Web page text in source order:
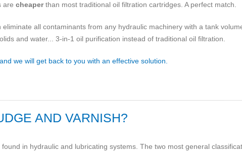
are cheaperthan most traditional oil filtration cartridges. A perfect match.
all contaminants from any hydraulic machinery with a tank
and water... 3-in-1 oil purification instead of traditional oil filtration.
we will get back to you with an effective solution.
AND VARNISH?
in hydraulic and lubricating systems. The two most general